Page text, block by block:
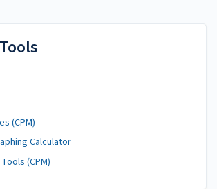
(CPM)
Calculator
(CPM)